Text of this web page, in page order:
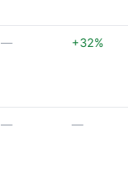
— +32%
— —